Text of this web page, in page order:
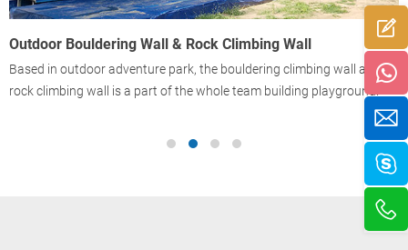
Outdoor Bouldering Wall & Rock Climbing Wall
Based in outdoor adventure park, the bouldering climbing wall and
rock climbing wall is a part of the whole team building playground.